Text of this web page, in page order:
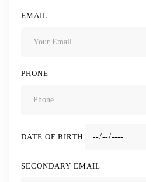
EMAIL
PHONE
DATE OF BIRTH
SECONDARY EMAIL